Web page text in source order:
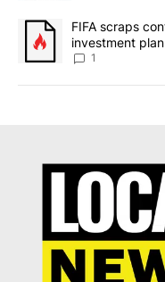
A trending article titled
FIFA scraps
investment
1